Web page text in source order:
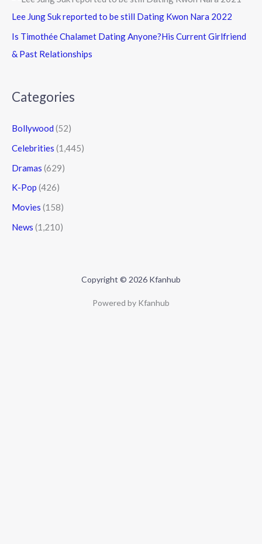
Lee Jung Suk reported to be still Dating Kwon Nara 2022
Is Timothée Chalamet Dating Anyone?His Current Girlfriend
& Past Relationships
Categories
Bollywood (52)
Celebrities (1,445)
Dramas (629)
K-Pop (426)
Movies (158)
News (1,210)
Copyright © 2026 Kfanhub
Powered by Kfanhub